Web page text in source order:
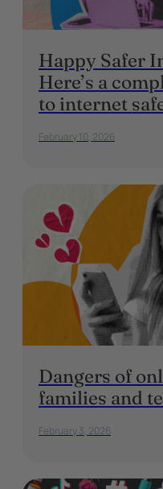
Happy Safer
Here’s a
to internet
February 10, 2026
Dangers of
families and
February 3, 2026